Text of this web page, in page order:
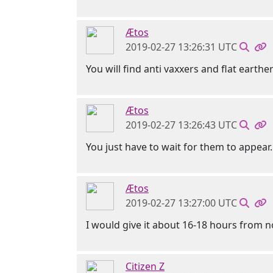
Ætos
2019-02-27 13:26:31 UTC
You will find anti vaxxers and flat
Ætos
2019-02-27 13:26:43 UTC
You just have to wait for them to appear.
Ætos
2019-02-27 13:27:00 UTC
I would give it about 16-18 hours from
Citizen Z